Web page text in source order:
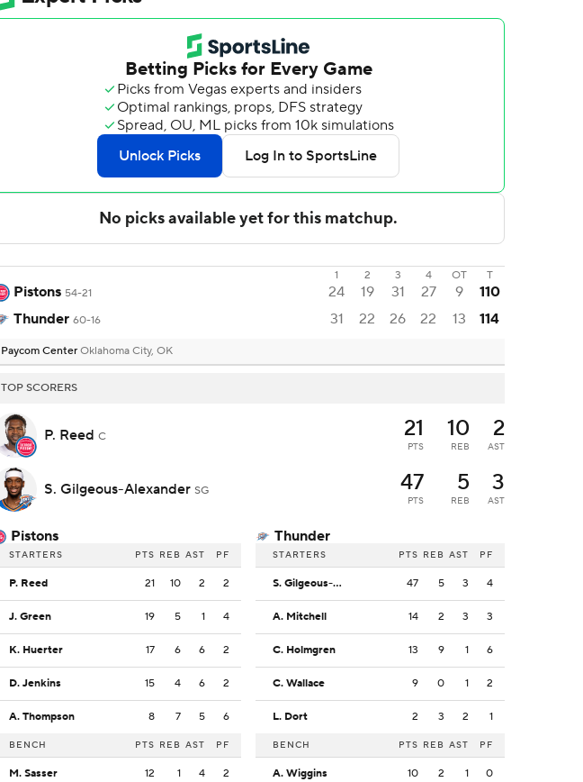
1 2 3 4 OT T
Pistons 54-21 24 19 31 27 9
110
Thunder 60-16 31 22 26 22 13 114
Paycom Center Oklahoma City, OK
TOP SCORERS
P. Reed C 21
PTS
10
REB
2
AST
S. Gilgeous-Alexander SG 47
PTS
5
REB
3
AST
Pistons
STARTERS PTS REB AST PF
P. Reed 21 10 2 2
J. Green 19 5 1 4
K. Huerter 17 6 6 2
D. Jenkins 15 4 6 2
A. Thompson 8 7 5 6
BENCH PTS REB AST PF
M. Sasser 12 1 4 2
Thunder
STARTERS PTS REB AST PF
S. Gilgeous-Alexander 47 5 3 4
A. Mitchell 14 2 3 3
C. Holmgren 13 9 1 6
C. Wallace 9 0 1 2
L. Dort 2 3 2 1
BENCH PTS REB AST PF
A. Wiggins 10 2 1 0